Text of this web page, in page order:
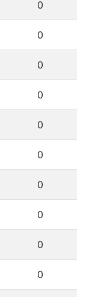
0
0
0
0
0
0
0
0
0
0